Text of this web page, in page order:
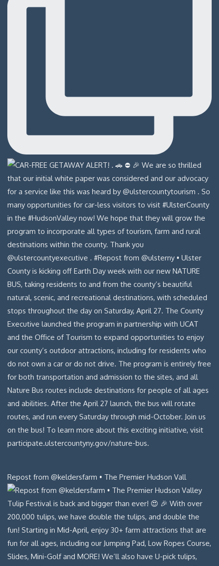
Repost from @keldersfarm • The Premier Hudson Vall